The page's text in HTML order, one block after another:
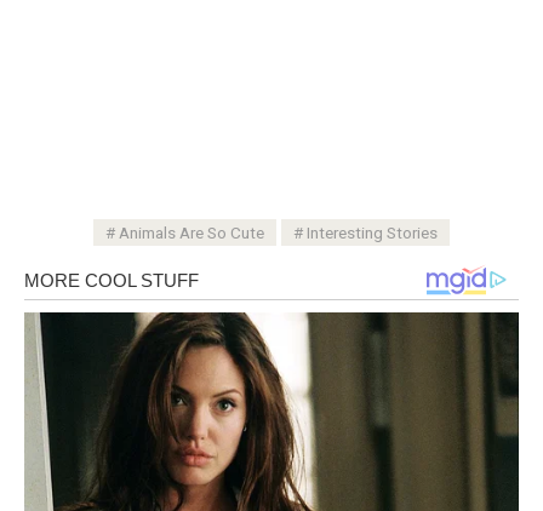
Animals Are So Cute Interesting Stories